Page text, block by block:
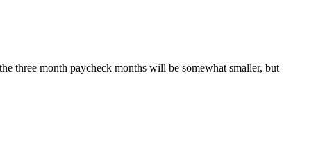
three month paycheck months will be somewhat smaller, but